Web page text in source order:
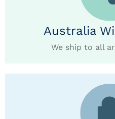
Australia
We ship to all